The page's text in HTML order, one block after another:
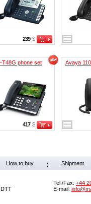
239 $
T48G phone set
417 $
Avaya
How to buy Shipment
Tel./Fax: +44
E-mail: